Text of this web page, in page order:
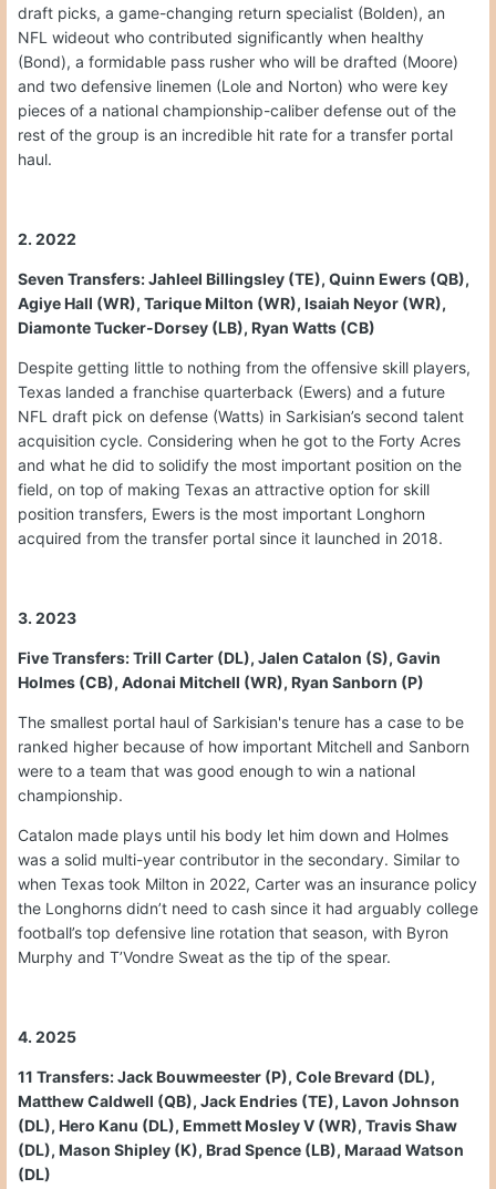
draft picks, a game-changing return specialist (Bolden), an
NFL wideout who contributed significantly when healthy
(Bond), a formidable pass rusher who will be drafted (Moore)
and two defensive linemen (Lole and Norton) who were key
pieces of a national championship-caliber defense out of the
rest of the group is an incredible hit rate for a transfer portal
haul.
2. 2022
Seven Transfers: Jahleel Billingsley (TE), Quinn Ewers (QB),
Agiye Hall (WR), Tarique Milton (WR), Isaiah Neyor (WR),
Diamonte Tucker-Dorsey (LB), Ryan Watts (CB)
Despite getting little to nothing from the offensive skill players,
Texas landed a franchise quarterback (Ewers) and a future
NFL draft pick on defense (Watts) in Sarkisian’s second talent
acquisition cycle. Considering when he got to the Forty Acres
and what he did to solidify the most important position on the
field, on top of making Texas an attractive option for skill
position transfers, Ewers is the most important Longhorn
acquired from the transfer portal since it launched in 2018.
3. 2023
Five Transfers: Trill Carter (DL), Jalen Catalon (S), Gavin
Holmes (CB), Adonai Mitchell (WR), Ryan Sanborn (P)
The smallest portal haul of Sarkisian's tenure has a case to be
ranked higher because of how important Mitchell and Sanborn
were to a team that was good enough to win a national
championship.
Catalon made plays until his body let him down and Holmes
was a solid multi-year contributor in the secondary. Similar to
when Texas took Milton in 2022, Carter was an insurance policy
the Longhorns didn’t need to cash since it had arguably college
football’s top defensive line rotation that season, with Byron
Murphy and T’Vondre Sweat as the tip of the spear.
4. 2025
11 Transfers: Jack Bouwmeester (P), Cole Brevard (DL),
Matthew Caldwell (QB), Jack Endries (TE), Lavon Johnson
(DL), Hero Kanu (DL), Emmett Mosley V (WR), Travis Shaw
(DL), Mason Shipley (K), Brad Spence (LB), Maraad Watson
(DL)